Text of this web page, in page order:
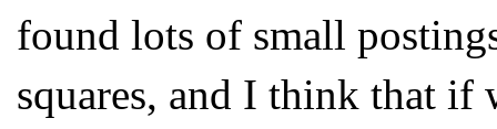
found lots of small
squares, and I think that if